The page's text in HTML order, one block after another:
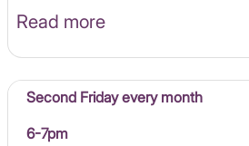
Read more
Second Friday every month
6-7pm